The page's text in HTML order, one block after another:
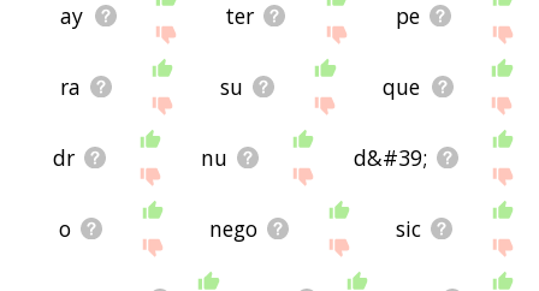
ay ter pe
ra su que
dr nu d&#39;
o nego sic